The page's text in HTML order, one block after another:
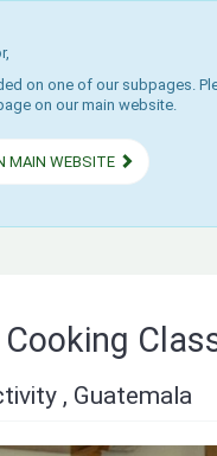
on one of our subpages.
on our main website.
MAIN WEBSITE
, Guatemala